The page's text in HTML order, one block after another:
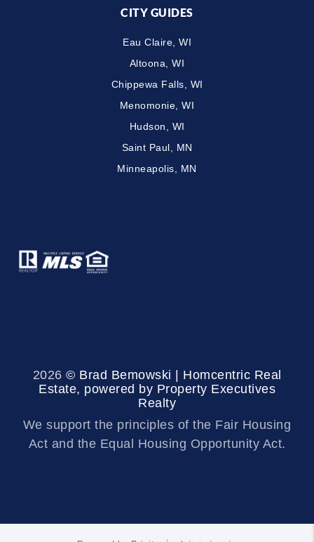
CITY GUIDES
Eau Claire, WI
Altoona, WI
Chippewa Falls, WI
Menomonie, WI
Hudson, WI
Saint Paul, MN
Minneapolis, MN
2026 © Brad Bemowski | Homcentric Real
Estate, powered by Property Executives
Realty
We support the principles of the Fair Housing
Act and the Equal Housing Opportunity Act.